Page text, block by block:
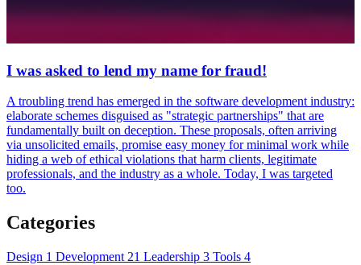
I was asked to lend my name for fraud!
A troubling trend has emerged in the software development industry:
elaborate schemes disguised as "strategic partnerships" that are
fundamentally built on deception. These proposals, often arriving
via unsolicited emails, promise easy money for minimal work while
hiding a web of ethical violations that harm clients, legitimate
professionals, and the industry as a whole. Today, I was targeted
too.
Categories
Design 1 Development 21 Leadership 3 Tools 4